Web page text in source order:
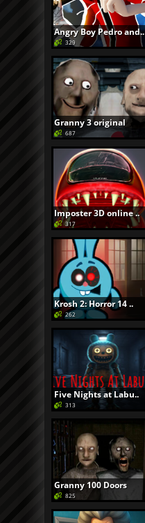
Angry Boy Pedro and..
329
Granny 3 original
687
Imposter 3D online ..
317
Krosh 2: Horror 14 ..
262
Five Nights at Labu..
313
Granny 100 Doors
825